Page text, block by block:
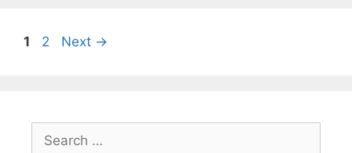
Page
1 Page
2 Next →